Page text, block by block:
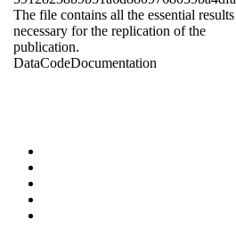
The file contains all the essential results
necessary for the replication of the
publication.
DataCodeDocumentation